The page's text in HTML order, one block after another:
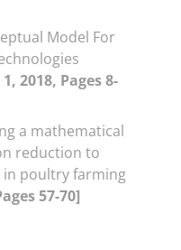
Model For
2018, Pages 8-
a mathematical
reduction to
poultry farming
57-70]